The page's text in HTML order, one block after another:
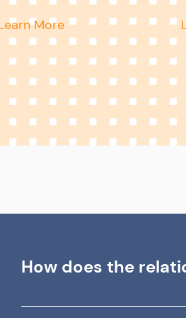
More
How does the
In the PEO relationship,